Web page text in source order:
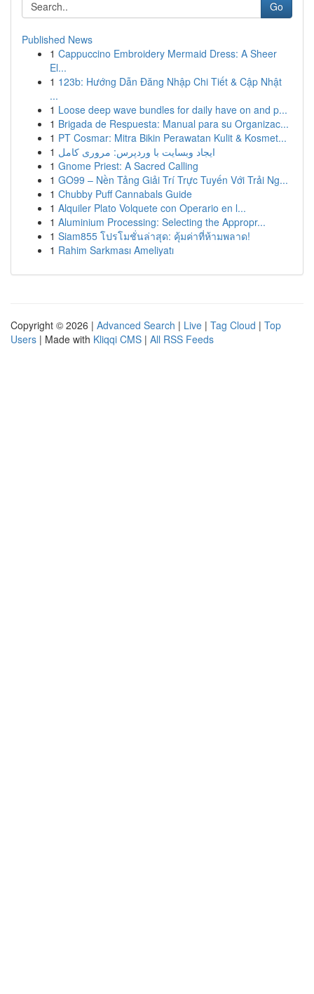
Go
Published News
1 Cappuccino Embroidery Mermaid Dress: A Sheer
El...
1 123b: Hướng Dẫn Đăng Nhập Chi Tiết & Cập Nhật
...
1 Loose deep wave bundles for daily have on and p...
1 Brigada de Respuesta: Manual para su Organizac...
1 PT Cosmar: Mitra Bikin Perawatan Kulit & Kosmet...
1 ایجاد وبسایت با وردپرس: مروری کامل
1 Gnome Priest: A Sacred Calling
1 GO99 – Nền Tảng Giải Trí Trực Tuyến Với Trải Ng...
1 Chubby Puff Cannabals Guide
1 Alquiler Plato Volquete con Operario en l...
1 Aluminium Processing: Selecting the Appropr...
1 Siam855 โปรโมชั่นล่าสุด: คุ้มค่าที่ห้ามพลาด!
1 Rahim Sarkması Ameliyatı
Copyright © 2026 | Advanced Search | Live | Tag Cloud | Top
Users | Made with Kliqqi CMS | All RSS Feeds